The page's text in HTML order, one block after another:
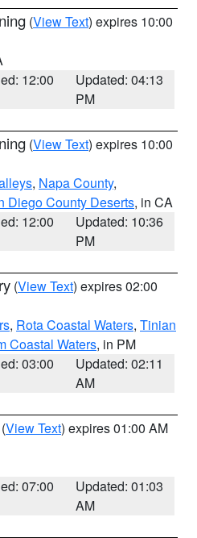
(View Text) expires 10:00
12:00
Updated: 04:13
PM
(View Text) expires 10:00
, Napa County,
Diego County Deserts, in CA
12:00
Updated: 10:36
PM
(View Text) expires 02:00
, Rota Coastal Waters, Tinian
Coastal Waters, in PM
03:00
Updated: 02:11
AM
(View Text) expires 01:00 AM
07:00
Updated: 01:03
AM